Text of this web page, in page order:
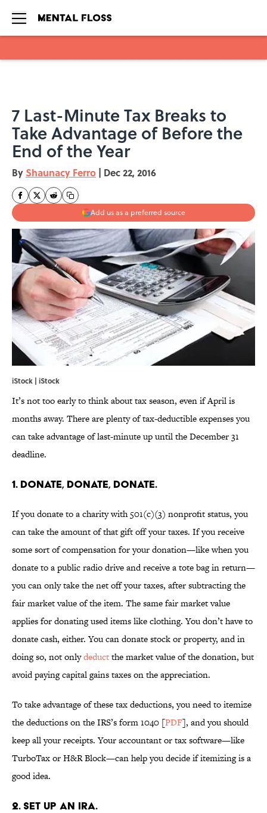
7 Last-Minute Tax Breaks to
Take Advantage of Before the
End of the Year
By Shaunacy Ferro | Dec 22, 2016
Add us as a preferred source
iStock | iStock
It’s not too early to think about tax season, even if April is
months away. There are plenty of tax-deductible expenses you
can take advantage of last-minute up until the December 31
deadline.
1. DONATE, DONATE, DONATE.
If you donate to a charity with 501(c)(3) nonprofit status, you
can take the amount of that gift off your taxes. If you receive
some sort of compensation for your donation—like when you
donate to a public radio drive and receive a tote bag in return—
you can only take the net off your taxes, after subtracting the
fair market value of the item. The same fair market value
applies for donating used items like clothing. You don’t have to
donate cash, either. You can donate stock or property, and in
doing so, not onlydeductthe market value of the donation, but
avoid paying capital gains taxes on the appreciation.
To take advantage of these tax deductions, you need to itemize
the deductions on the IRS’s form 1040 [PDF], and you should
keep all your receipts. Your accountant or tax software—like
TurboTax or H&R Block—can help you decide if itemizing is a
good idea.
2. SET UP AN IRA.